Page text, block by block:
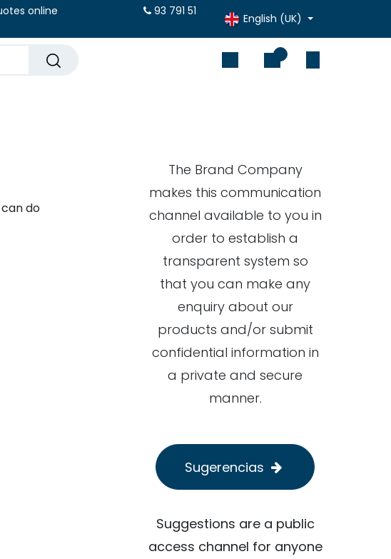
your quotes online
93 791 51
English (UK)
do
The Brand Company
makes this communication
channel available to you in
order to establish a
transparent system so
that you can make any
enquiry about our
products and/or submit
confidential information in
a private and secure
manner.
Sugerencias
Suggestions are a public
access channel for anyone